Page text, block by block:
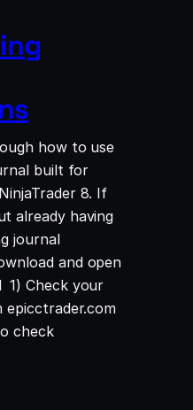
how to use
built for
8. If
already having
journal
and open
1) Check your
epicctrader.com
check